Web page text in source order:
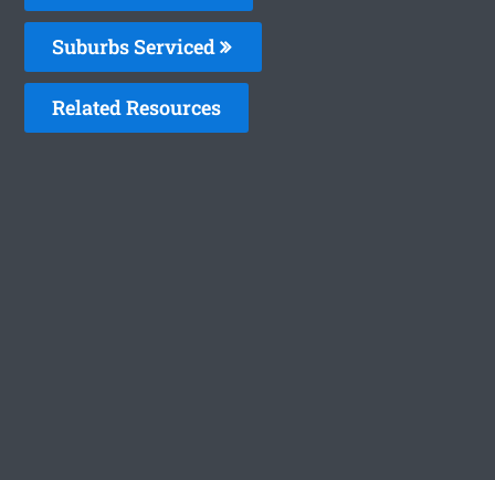
Suburbs Serviced
Related Resources